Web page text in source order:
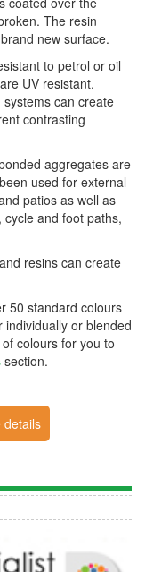
The resin
new surface.
to petrol or oil
UV resistant.
can create
contrasting
aggregates are
used for external
patios as well as
and foot paths,
resins can create
50 standard colours
or blended
colours for you to
section.
details